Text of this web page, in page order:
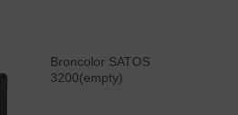
Broncolor SATOS
3200(empty)